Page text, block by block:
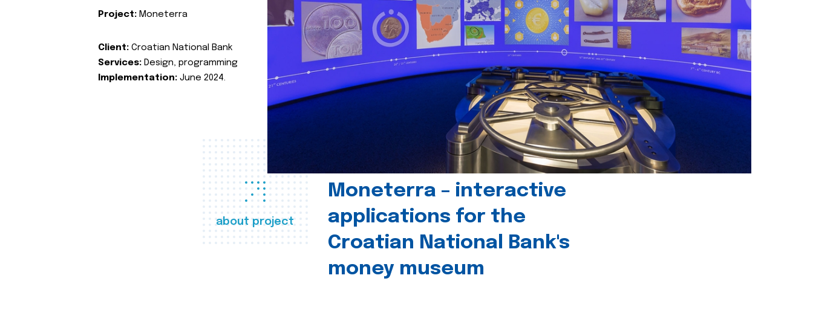
about project
Moneterra – interactive
applications for the
Croatian National Bank's
money museum
Project: Moneterra
Client: Croatian National Bank
Services: Design, programming
Implementation: June 2024.